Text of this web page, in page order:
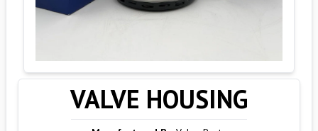
VALVE HOUSING